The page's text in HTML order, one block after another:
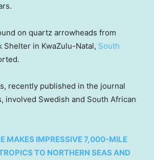
on quartz arrowheads from
Shelter in KwaZulu-Natal, South
recently published in the journal
involved Swedish and South African
MAKES IMPRESSIVE 7,000-MILE
TO NORTHERN SEAS AND